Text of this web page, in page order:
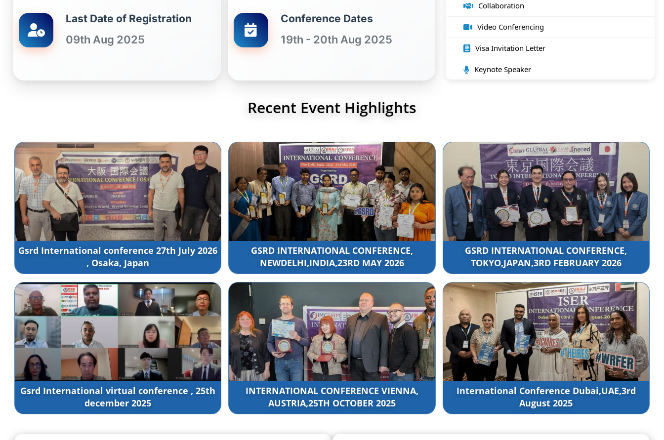
Last Date of Registration
09th Aug 2025
Conference Dates
19th - 20th Aug 2025
Collaboration
Video Conferencing
Visa Invitation Letter
Keynote Speaker
Recent Event Highlights
Gsrd International conference 27th July 2026
, Osaka, Japan
GSRD INTERNATIONAL CONFERENCE,
NEWDELHI,INDIA,23RD MAY 2026
GSRD INTERNATIONAL CONFERENCE,
TOKYO,JAPAN,3RD FEBRUARY 2026
Gsrd International virtual conference , 25th
december 2025
INTERNATIONAL CONFERENCE VIENNA,
AUSTRIA,25TH OCTOBER 2025
International Conference Dubai,UAE,3rd
August 2025